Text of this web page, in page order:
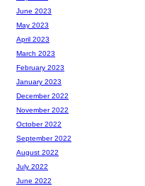
June 2023
May 2023
April 2023
March 2023
February 2023
January 2023
December 2022
November 2022
October 2022
September 2022
August 2022
July 2022
June 2022